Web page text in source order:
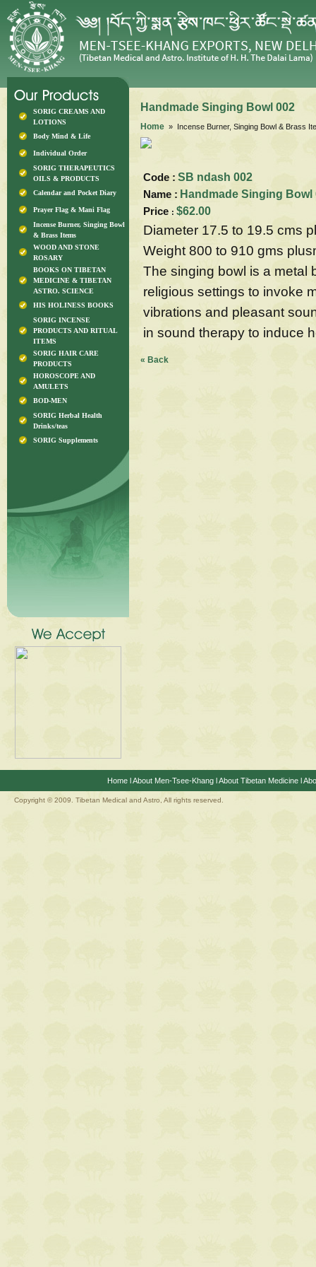
SORIG CREAMS AND
LOTIONS
Body Mind & Life
Individual Order
SORIG THERAPEUTICS
OILS & PRODUCTS
Calendar and Pocket Diary
Prayer Flag & Mani Flag
Incense Burner, Singing Bowl
& Brass Items
WOOD AND STONE
ROSARY
BOOKS ON TIBETAN
MEDICINE & TIBETAN
ASTRO. SCIENCE
HIS HOLINESS BOOKS
SORIG INCENSE
PRODUCTS AND RITUAL
ITEMS
SORIG HAIR CARE
PRODUCTS
HOROSCOPE AND
AMULETS
BOD-MEN
SORIG Herbal Health
Drinks/teas
SORIG Supplements
Handmade Singing Bowl 002
Home » Incense Burner, Singing Bowl & Brass
Code : SB ndash 002
Name : Handmade Singing Bowl
Price : $62.00
Diameter 17.5 to 19.5 cms
Weight 800 to 910 gms
The singing bowl is a metal
religious settings to invoke
vibrations and pleasant
in sound therapy to induce
« Back
HomelAbout Men-Tsee-KhanglAbout Tibetan Medicinel
Copyright © 2009. Tibetan Medical and Astro, All rights reserved.